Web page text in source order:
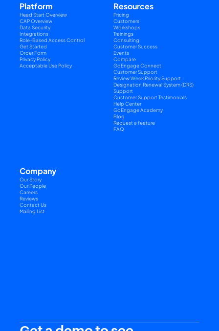
Platform
Head Start Overview
CAP Overview
Data Security
Integrations
Role-Based Access Control
Get Started
Order Form
Privacy Policy
Acceptable Use Policy
Resources
Pricing
Customers
Workshops
Trainings
Consulting
Customer Success
Events
Compare
GoEngage Connect
Customer Support
Review Week Priority Support
Designation Renewal System (DRS)
Support
Customer Support Testimonials
Help Center
GoEngage Academy
Blog
Request a feature
FAQ
Company
Our Story
Our People
Careers
Reviews
Contact Us
Mailing List